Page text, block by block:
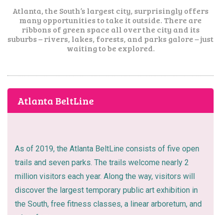
Atlanta, the South’s largest city, surprisingly offers
many opportunities to take it outside. There are
ribbons of green space all over the city and its
suburbs – rivers, lakes, forests, and parks galore – just
waiting to be explored.
Atlanta BeltLine
As of 2019, the Atlanta BeltLine consists of five open
trails and seven parks. The trails welcome nearly 2
million visitors each year. Along the way, visitors will
discover the largest temporary public art exhibition in
the South, free fitness classes, a linear arboretum, and